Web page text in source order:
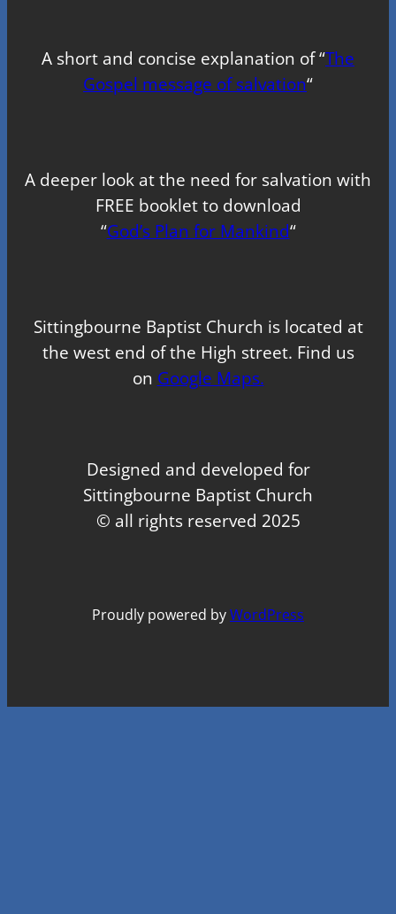
A short and concise explanation of “The
Gospel message of salvation“
A deeper look at the need for salvation with
FREE booklet to download
“God’s Plan for Mankind“
Sittingbourne Baptist Church is located at
the west end of the High street. Find us
on Google Maps.
Designed and developed for
Sittingbourne Baptist Church
© all rights reserved 2025
Proudly powered byWordPress